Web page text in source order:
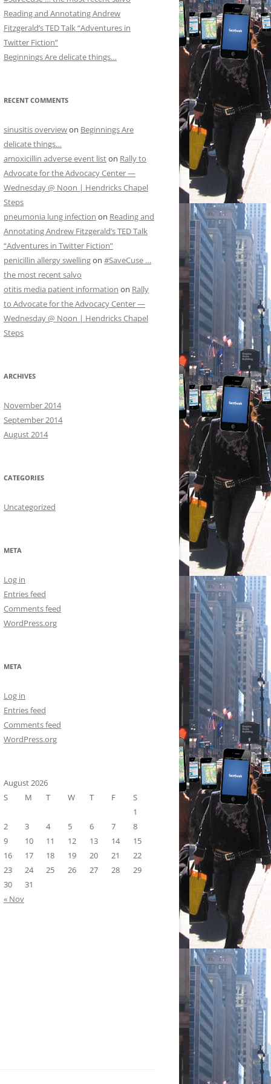
Reading and Annotating Andrew
Fitzgerald’s TED Talk “Adventures in
Twitter Fiction”
Beginnings Are delicate things…
RECENT COMMENTS
sinusitis overviewon Beginnings Are
delicate things…
amoxicillin adverse event liston Rally to
Advocate for the Advocacy Center —
Wednesday @ Noon | Hendricks Chapel
Steps
pneumonia lung infection on Reading and
Annotating Andrew Fitzgerald’s TED Talk
“Adventures in Twitter Fiction”
penicillin allergy swellingon #SaveCuse …
the most recent salvo
otitis media patient information on Rally
to Advocate for the Advocacy Center —
Wednesday @ Noon | Hendricks Chapel
Steps
ARCHIVES
November 2014
September 2014
August 2014
CATEGORIES
Uncategorized
META
Log in
Entries feed
Comments feed
WordPress.org
META
Log in
Entries feed
Comments feed
WordPress.org
August 2026
S
M T W T F
S
1
2
3 4 5 6 7
8
9
10 11 12 13 14
15
16
17 18 19 20 21
22
23
24 25 26 27 28
29
30
31
« Nov